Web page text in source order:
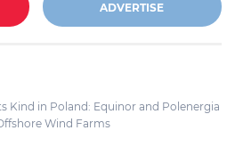
ADVERTISE
Kind in Poland: Equinor and Polenergia
Wind Farms